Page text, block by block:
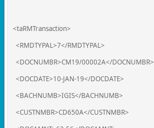
<taRMTransaction>
<RMDTYPAL>7</RMDTYPAL>
<DOCNUMBR>CM19/00002A</DOCNUMBR>
<DOCDATE>10-JAN-19</DOCDATE>
<BACHNUMB>IGIS</BACHNUMB>
<CUSTNMBR>CD650A</CUSTNMBR>